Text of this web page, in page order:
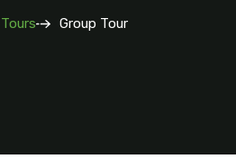
Tours Group Tour